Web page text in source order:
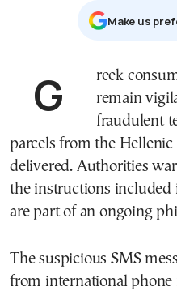
Μake us
Greek consumers are being urged to
remain
fraudulent
parcels from the
delivered. Authorities
the instructions included
are part of an ongoing
The suspicious SMS
from international